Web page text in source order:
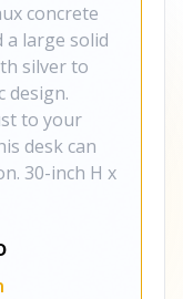
concrete
a large solid
silver to
design.
to your
desk can
30-inch H x